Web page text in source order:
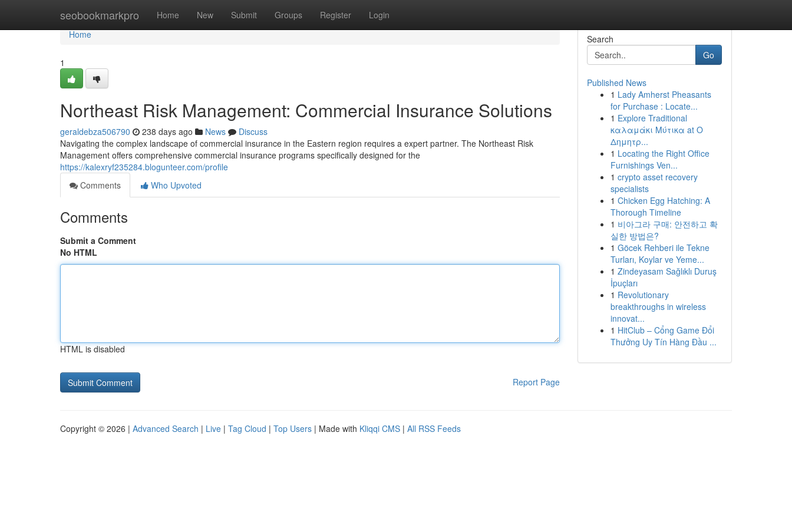
seobookmarkpro Home New Submit Groups Register Login
Home
Home
1
Northeast Risk Management: Commercial Insurance Solutions
geraldebza506790 238 days ago News
Discuss
Navigating the complex landscape of commercial insurance in the Eastern region requires a expert partner. The Northeast Risk
Management offers comprehensive commercial insurance programs specifically designed for the
https://kalexryf235284.blogunteer.com/profile
Comments
Who Upvoted
Comments
Submit a Comment
No HTML
HTML is disabled
Report Page
Search
Go
Published News
1 Lady Amherst Pheasants
for Purchase : Locate...
1 Explore Traditional
καλαμάκι Μύτικα at Ο
Δημητρ...
1 Locating the Right Office
Furnishings Ven...
1 crypto asset recovery
specialists
1 Chicken Egg Hatching: A
Thorough Timeline
1 비아그라 구매: 안전하고 확
실한 방법은?
1 Göcek Rehberi ile Tekne
Turları, Koylar ve Yeme...
1 Zindeyasam Sağlıklı Duruş
İpuçları
1 Revolutionary
breakthroughs in wireless
innovat...
1 HitClub – Cổng Game Đổi
Thưởng Uy Tín Hàng Đầu ...
Copyright © 2026 | Advanced Search | Live | Tag Cloud | Top Users | Made with Kliqqi CMS | All RSS Feeds